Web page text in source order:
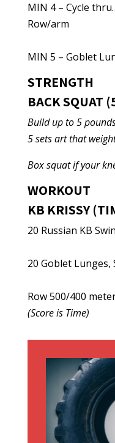
MIN 4 – Cycle
Row/arm
MIN 5 – Goblet
STRENGTH
BACK SQUAT
Build up to 5
5 sets art that
Box squat if your
WORKOUT
KB KRISSY
20 Russian KB
20 Goblet Lunges,
Row 500/400
(Score is Time)